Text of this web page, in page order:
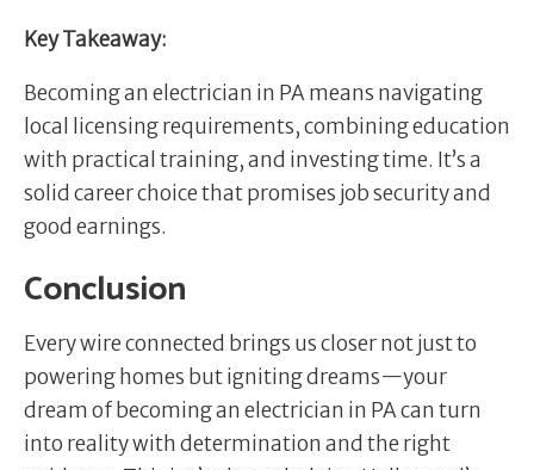
Key Takeaway:
Becoming an electrician in PA means navigating
local licensing requirements, combining education
with practical training, and investing time. It’s a
solid career choice that promises job security and
good earnings.
Conclusion
Every wire connected brings us closer not just to
powering homes but igniting dreams—your
dream of becoming an electrician in PA can turn
into reality with determination and the right